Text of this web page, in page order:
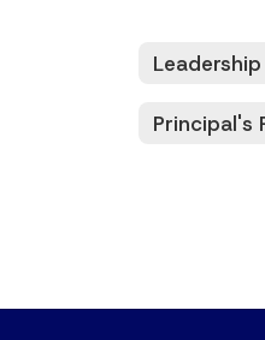
Principal's